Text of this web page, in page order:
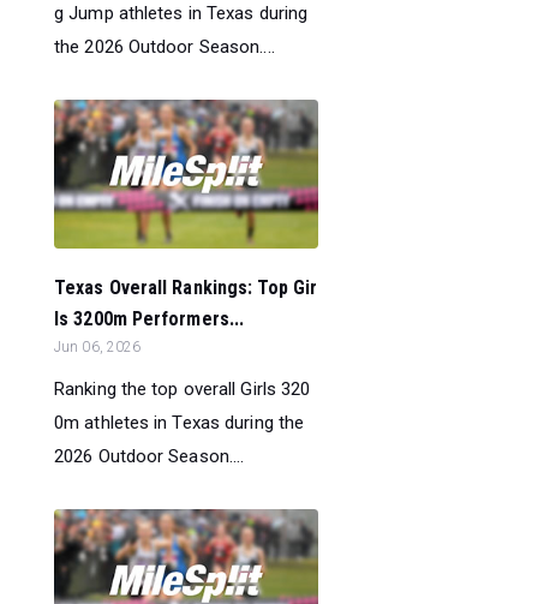
g Jump athletes in Texas during
the 2026 Outdoor Season....
Texas Overall Rankings: Top Gir
ls 3200m Performers...
Jun 06, 2026
Ranking the top overall Girls 320
0m athletes in Texas during the
2026 Outdoor Season....